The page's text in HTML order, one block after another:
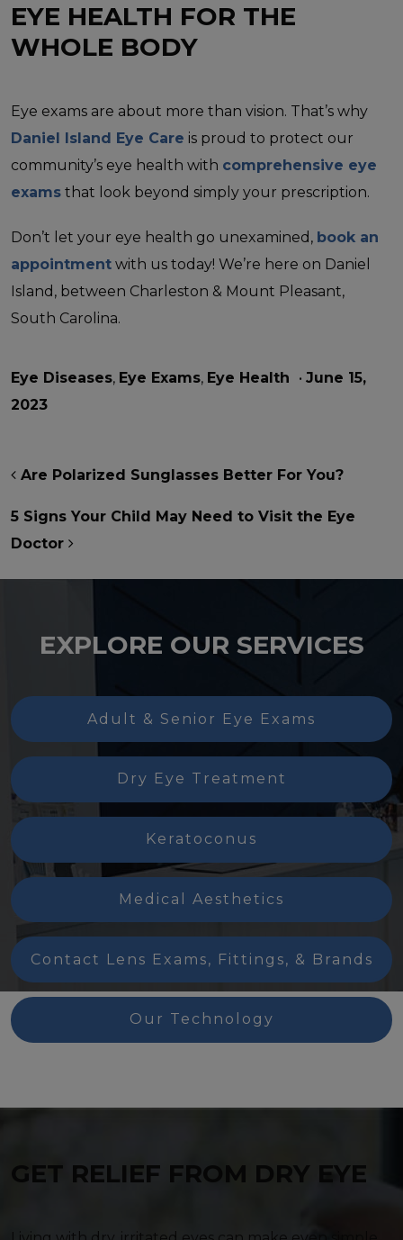
EYE HEALTH FOR THE
WHOLE BODY
Eye exams are about more than vision. That’s why
Daniel Island Eye Care is proud to protect our
community’s eye health with comprehensive eye
exams that look beyond simply your prescription.
Don’t let your eye health go unexamined, book an
appointment with us today! We’re here on Daniel
Island, between Charleston & Mount Pleasant,
South Carolina.
Eye Diseases, Eye Exams, Eye Health • June 15,
2023
POST NAVIGATION
Are Polarized Sunglasses Better For You?
5 Signs Your Child May Need to Visit the Eye
Doctor
EXPLORE OUR SERVICES
Adult & Senior Eye Exams
Dry Eye Treatment
Keratoconus
Medical Aesthetics
Contact Lens Exams, Fittings, & Brands
Our Technology
GET RELIEF FROM DRY EYE